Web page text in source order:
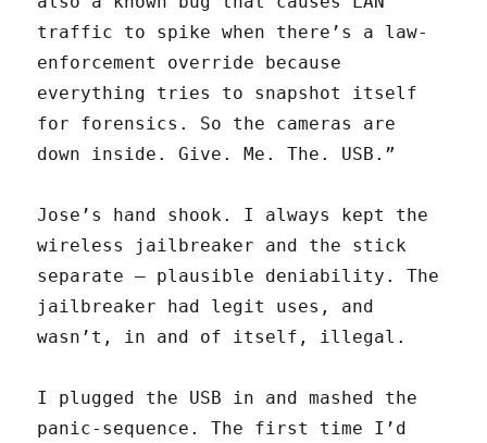
traffic to spike when there’s a law-
enforcement override because
everything tries to snapshot itself
for forensics. So the cameras are
down inside. Give. Me. The. USB.”
Jose’s hand shook. I always kept the
wireless jailbreaker and the stick
separate — plausible deniability. The
jailbreaker had legit uses, and
wasn’t, in and of itself, illegal.
I plugged the USB in and mashed the
panic-sequence. The first time I’d